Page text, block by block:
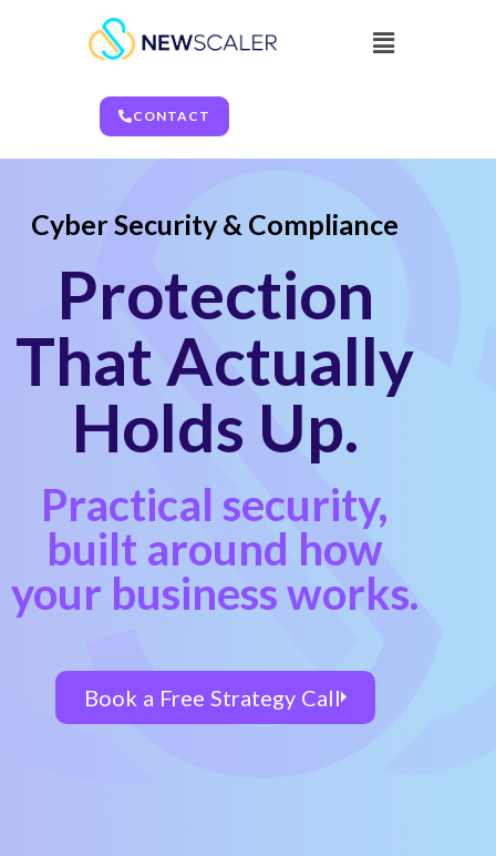
CONTACT
Cyber Security & Compliance
Protection
That Actually
Holds Up.
Practical security,
built around how
your business works.
Book a Free Strategy Call